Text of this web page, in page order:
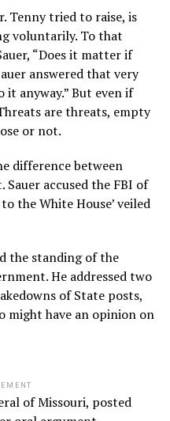
Tenny tried to raise, is
voluntarily. To that
“Does it matter if
answered that very
anyway.” But even if
are threats, empty
or not.
difference between
accused the FBI of
the White House’ veiled
the standing of the
He addressed two
of State posts,
might have an opinion on
of Missouri, posted